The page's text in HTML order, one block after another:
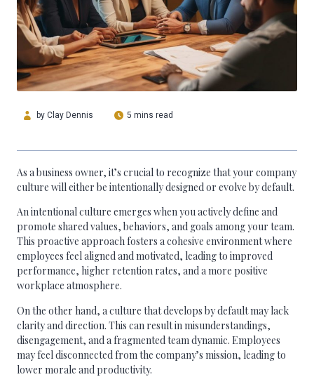
by Clay Dennis 5 mins read
As a business owner, it’s crucial to recognize that your company
culture will either be intentionally designed or evolve by default.
An intentional culture emerges when you actively define and
promote shared values, behaviors, and goals among your team.
This proactive approach fosters a cohesive environment where
employees feel aligned and motivated, leading to improved
performance, higher retention rates, and a more positive
workplace atmosphere.
On the other hand, a culture that develops by default may lack
clarity and direction. This can result in misunderstandings,
disengagement, and a fragmented team dynamic. Employees
may feel disconnected from the company’s mission, leading to
lower morale and productivity.